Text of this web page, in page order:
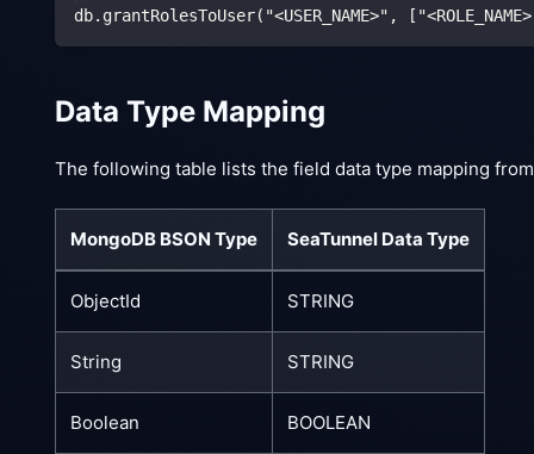
db.grantRolesToUser("<USER_NAME>",
Data Type Mapping
The following table lists the field data type mapping
MongoDB BSON Type SeaTunnel Data Type
ObjectId STRING
String STRING
Boolean BOOLEAN